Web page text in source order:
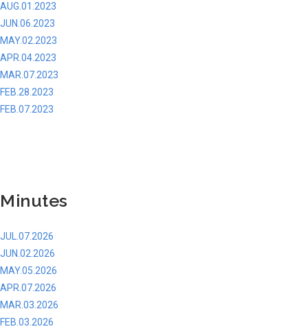
AUG.01.2023
JUN.06.2023
MAY.02.2023
APR.04.2023
MAR.07.2023
FEB.28.2023
FEB.07.2023
Minutes
JUL.07.2026
JUN.02.2026
MAY.05.2026
APR.07.2026
MAR.03.2026
FEB.03.2026